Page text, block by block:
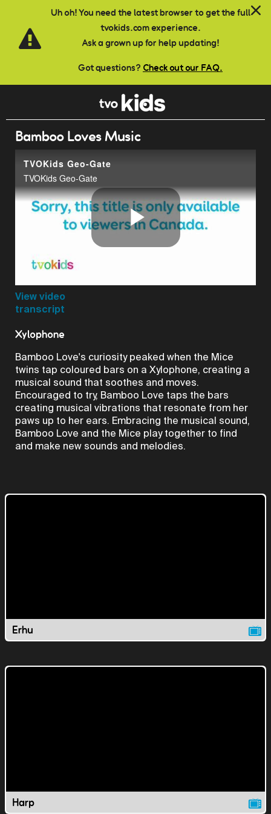
Uh oh! You need the latest browser to get the full
tvokids.com experience.
Ask a grown up for help updating!
Got questions? Check out our FAQ.
Skip to main content
Bamboo Loves Music
TVOKids Geo-Gate
TVOKids Geo-Gate
Play
View video
transcript
Xylophone
Bamboo Love's curiosity peaked when the Mice
twins tap coloured bars on a Xylophone, creating a
musical sound that soothes and moves.
Encouraged to try, Bamboo Love taps the bars
creating musical vibrations that resonate from her
paws up to her ears. Embracing the musical sound,
Bamboo Love and the Mice play together to find
and make new sounds and melodies.
Erhu
Harp